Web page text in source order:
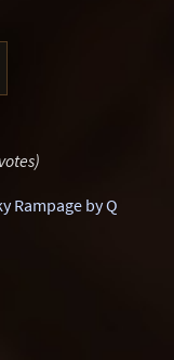
Rampage by Q